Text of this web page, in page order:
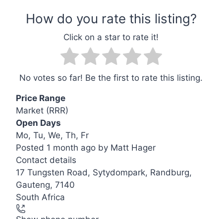
No votes so far! Be the first to rate this listing.
Price Range
Market (RRR)
Open Days
Mo, Tu, We, Th, Fr
Posted 1 month ago by Matt Hager
Contact details
+
−
17 Tungsten Road, Sytydompark, Randburg,
Gauteng, 7140
South Africa